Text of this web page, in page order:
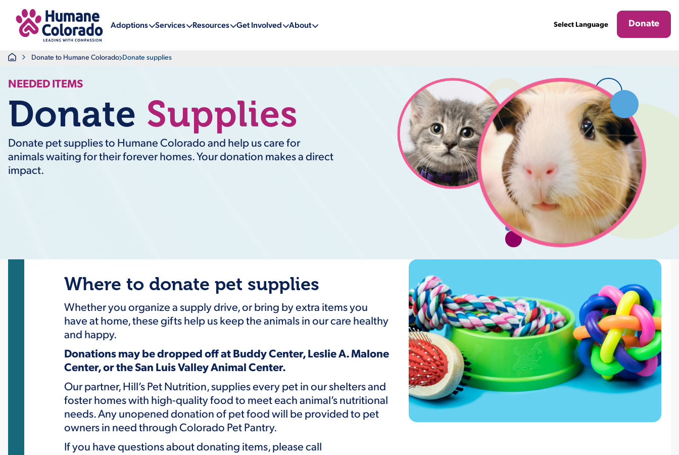
Adoptions Services Resources Get Involved About Donate
HomeDonate to Humane Colorado Donate supplies
NEEDED ITEMS
Donate Supplies
Donate pet supplies to Humane Colorado and help us care for
animals waiting for their forever homes. Your donation makes a direct
impact.
Where to donate pet supplies
Whether you organize a supply drive, or bring by extra items you
have at home, these gifts help us keep the animals in our care healthy
and happy.
Donations may be dropped off at Buddy Center, Leslie A. Malone
Center, or the San Luis Valley Animal Center.
Our partner, Hill’s Pet Nutrition, supplies every pet in our shelters and
foster homes with high-quality food to meet each animal’s nutritional
needs. Any unopened donation of pet food will be provided to pet
owners in need through Colorado Pet Pantry.
If you have questions about donating items, please call